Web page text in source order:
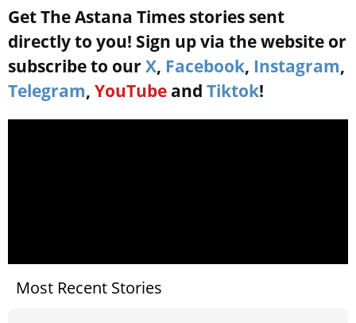
Get The Astana Times stories sent
directly to you! Sign up via the website or
subscribe to our X, Facebook, Instagram,
Telegram, YouTube and Tiktok!
Most Recent Stories